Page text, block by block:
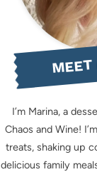
I’m Marina, a
Chaos and Wine!
treats, shaking up
delicious family